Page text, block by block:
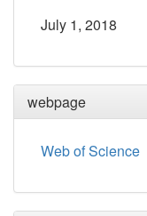
July 1, 2018
webpage
Web of Science